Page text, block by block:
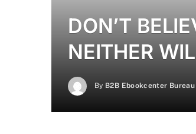
DON’T
NEITHER
By B2B Ebookcenter Bureau